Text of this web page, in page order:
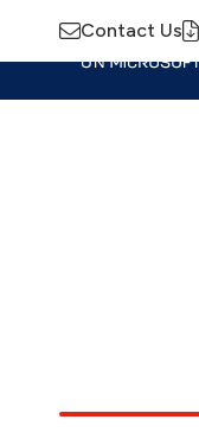
Contact Us